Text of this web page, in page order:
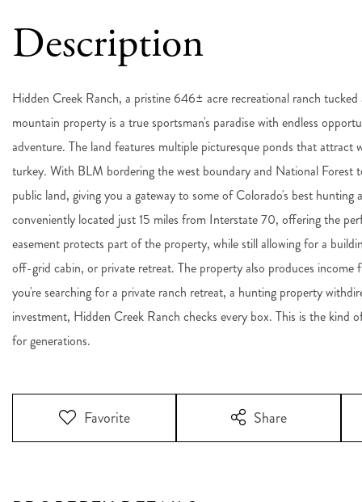
Hidden Creek Ranch, a pristine 646± acre recreational ranch
mountain property is a true sportsman's paradise with endless
adventure. The land features multiple picturesque ponds that
turkey. With BLM bordering the west boundary and National Forest
public land, giving you a gateway to some of Colorado's best
conveniently located just 15 miles from Interstate 70, offering the
easement protects part of the property, while still allowing for a
off-grid cabin, or private retreat. The property also produces
you're searching for a private ranch retreat, a hunting property
investment, Hidden Creek Ranch checks every box. This is the kind
for generations.
Favorite Share